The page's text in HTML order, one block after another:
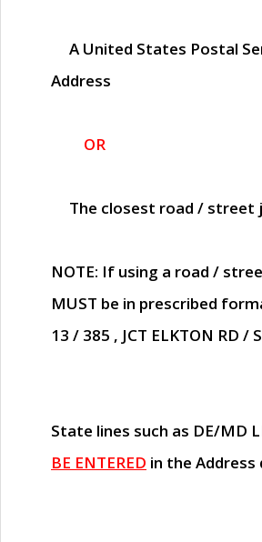
A United States Postal
Address
OR
The closest road / street
NOTE: If using a road /
MUST be in prescribed
13 / 385 , JCT ELKTON RD /
State lines such as DE/MD
BE ENTERED in the Address